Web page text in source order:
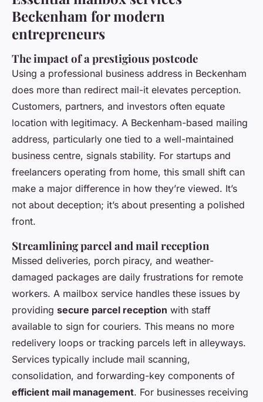
Beckenham for modern
entrepreneurs
The impact of a prestigious postcode
Using a professional business address in Beckenham
does more than redirect mail-it elevates perception.
Customers, partners, and investors often equate
location with legitimacy. A Beckenham-based mailing
address, particularly one tied to a well-maintained
business centre, signals stability. For startups and
freelancers operating from home, this small shift can
make a major difference in how they’re viewed. It’s
not about deception; it’s about presenting a polished
front.
Streamlining parcel and mail reception
Missed deliveries, porch piracy, and weather-
damaged packages are daily frustrations for remote
workers. A mailbox service handles these issues by
providing secure parcel reception with staff
available to sign for couriers. This means no more
redelivery loops or tracking parcels left in alleyways.
Services typically include mail scanning,
consolidation, and forwarding-key components of
efficient mail management. For businesses receiving